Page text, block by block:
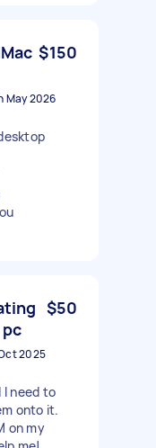
$150
May 2026
$50
2025
I need to
onto it.
on my